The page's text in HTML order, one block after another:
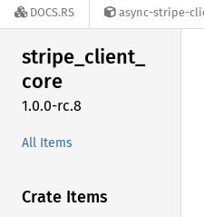
DOCS.RS async-stripe-client-
stripe_client_
core
1.0.0-rc.8
All Items
Crate Items